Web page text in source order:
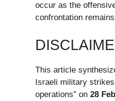
occur as the
confrontation
This article
Israeli military strikes
operations” on 28